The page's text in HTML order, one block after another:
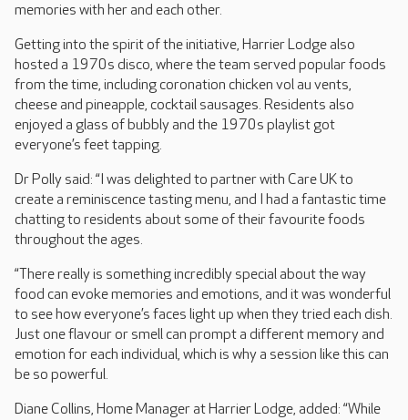
memories with her and each other.
Getting into the spirit of the initiative, Harrier Lodge also
hosted a 1970s disco, where the team served popular foods
from the time, including coronation chicken vol au vents,
cheese and pineapple, cocktail sausages. Residents also
enjoyed a glass of bubbly and the 1970s playlist got
everyone’s feet tapping.
Dr Polly said: “I was delighted to partner with Care UK to
create a reminiscence tasting menu, and I had a fantastic time
chatting to residents about some of their favourite foods
throughout the ages.
“There really is something incredibly special about the way
food can evoke memories and emotions, and it was wonderful
to see how everyone’s faces light up when they tried each dish.
Just one flavour or smell can prompt a different memory and
emotion for each individual, which is why a session like this can
be so powerful.
Diane Collins, Home Manager at Harrier Lodge, added: “While